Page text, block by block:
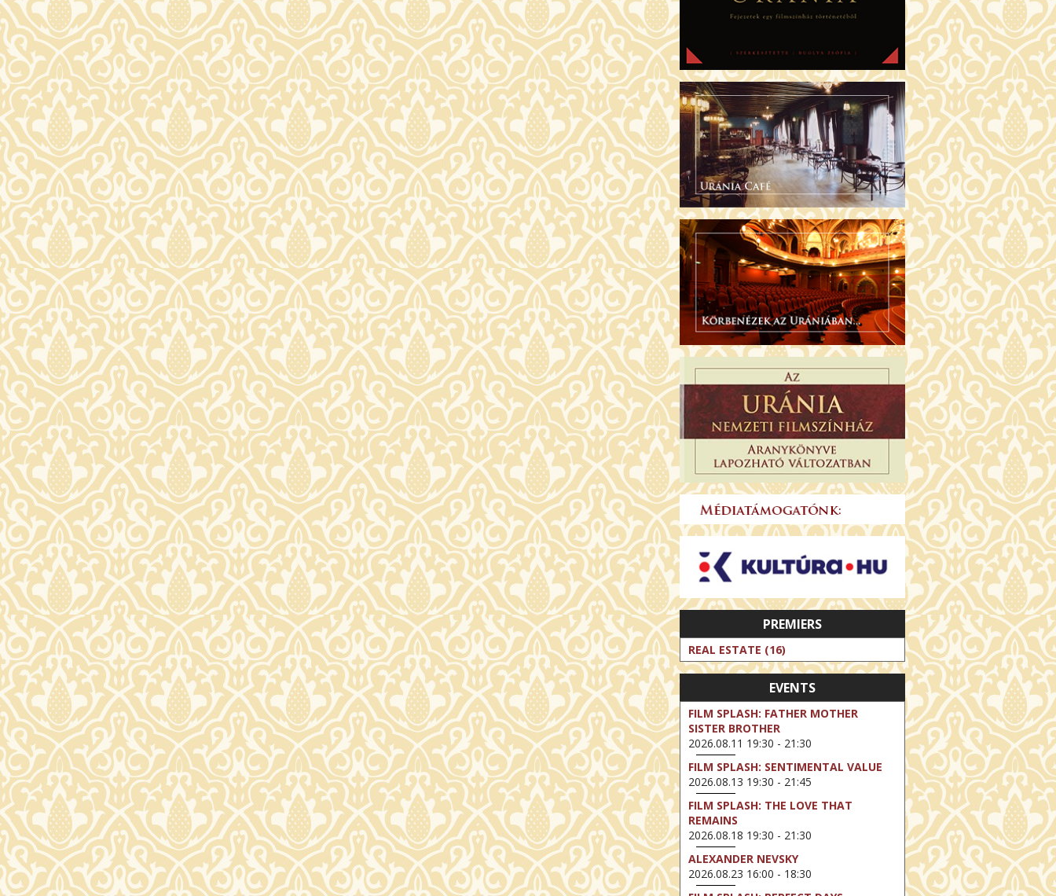
PREMIERS
REAL ESTATE (16)
EVENTS
FILM SPLASH: FATHER MOTHER
SISTER BROTHER
2026.08.11 19:30 - 21:30
FILM SPLASH: SENTIMENTAL VALUE
2026.08.13 19:30 - 21:45
FILM SPLASH: THE LOVE THAT
REMAINS
2026.08.18 19:30 - 21:30
ALEXANDER NEVSKY
2026.08.23 16:00 - 18:30